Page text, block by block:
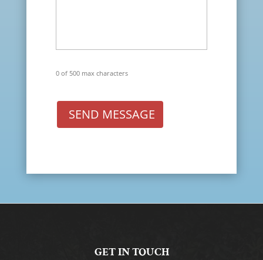
0 of 500 max characters
SEND MESSAGE
GET IN TOUCH